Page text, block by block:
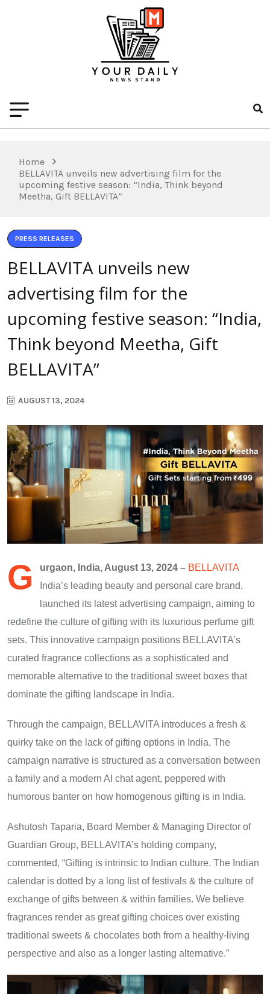
Home
BELLAVITA unveils new advertising film for the
upcoming festive season: “India, Think beyond
Meetha, Gift BELLAVITA”
PRESS RELEASES
BELLAVITA unveils new
advertising film for the
upcoming festive season: “India,
Think beyond Meetha, Gift
BELLAVITA”
AUGUST 13, 2024
G urgaon, India, August 13, 2024 – BELLAVITA
India’s leading beauty and personal care brand,
launched its latest advertising campaign, aiming to
redefine the culture of gifting with its luxurious perfume gift
sets. This innovative campaign positions BELLAVITA’s
curated fragrance collections as a sophisticated and
memorable alternative to the traditional sweet boxes that
dominate the gifting landscape in India.
Through the campaign, BELLAVITA introduces a fresh &
quirky take on the lack of gifting options in India. The
campaign narrative is structured as a conversation between
a family and a modern AI chat agent, peppered with
humorous banter on how homogenous gifting is in India.
Ashutosh Taparia, Board Member & Managing Director of
Guardian Group, BELLAVITA’s holding company,
commented, “Gifting is intrinsic to Indian culture. The Indian
calendar is dotted by a long list of festivals & the culture of
exchange of gifts between & within families. We believe
fragrances render as great gifting choices over existing
traditional sweets & chocolates both from a healthy-living
perspective and also as a longer lasting alternative.”